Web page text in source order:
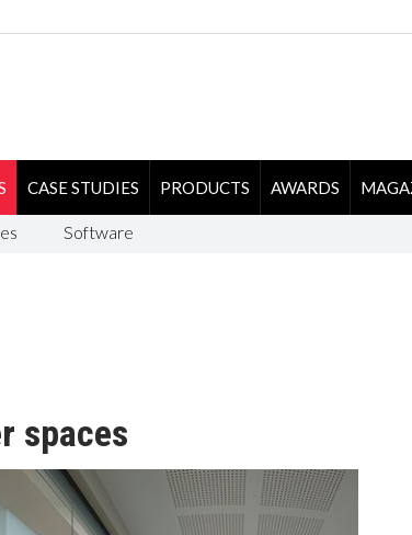
CASE STUDIES PRODUCTS AWARDS
Software
spaces